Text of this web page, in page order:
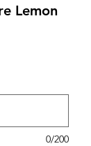
Lemon
0/200